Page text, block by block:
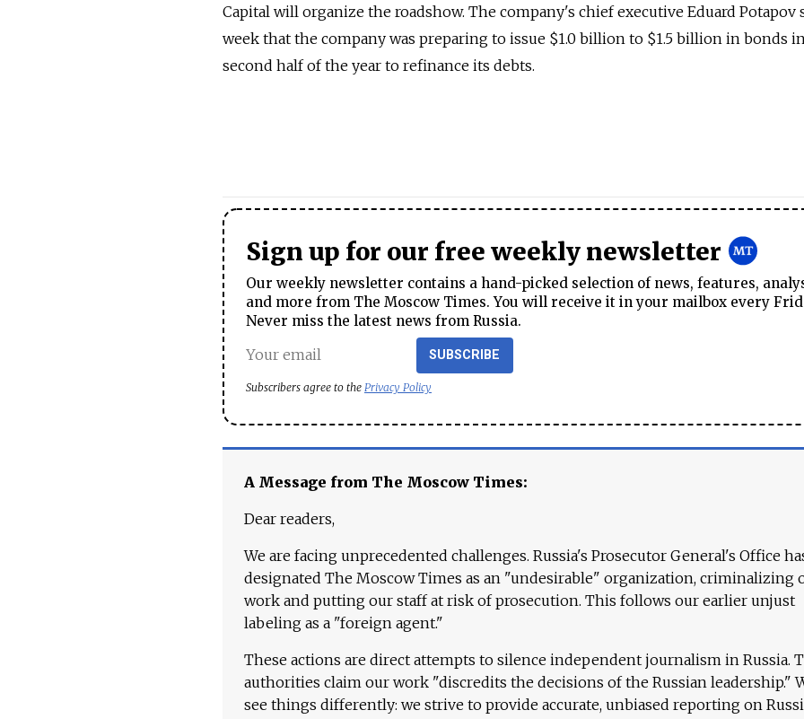
Capital will organize the roadshow. The company's chief executive Eduard Potapov
week that the company was preparing to issue $1.0 billion to $1.5 billion in bonds
second half of the year to refinance its debts.
Sign up for our free weekly newsletter
Our weekly newsletter contains a hand-picked selection of news, features,
and more from The Moscow Times. You will receive it in your mailbox every
Never miss the latest news from Russia.
SUBSCRIBE
Subscribers agree to the Privacy Policy
A Message from The Moscow Times:
Dear readers,
We are facing unprecedented challenges. Russia's Prosecutor General's Office
designated The Moscow Times as an "undesirable" organization, criminalizing
work and putting our staff at risk of prosecution. This follows our earlier unjust
labeling as a "foreign agent."
These actions are direct attempts to silence independent journalism in Russia.
authorities claim our work "discredits the decisions of the Russian leadership."
see things differently: we strive to provide accurate, unbiased reporting on